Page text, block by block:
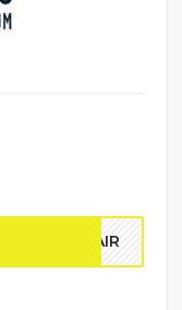
YAIR